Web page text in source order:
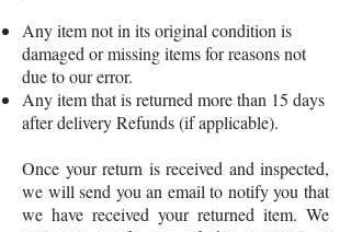
Any item not in its original condition is
damaged or missing items for reasons not
due to our error.
Any item that is returned more than 15 days
after delivery Refunds (if applicable).
Once your return is received and inspected,
we will send you an email to notify you that
we have received your returned item. We